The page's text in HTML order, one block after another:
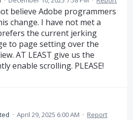
believe Adobe programmers
change. I have not met a
the current jerking
to page setting over the
AT LEAST give us the
enable scrolling. PLEASE!
· April 29, 2025 6:00 AM · Report